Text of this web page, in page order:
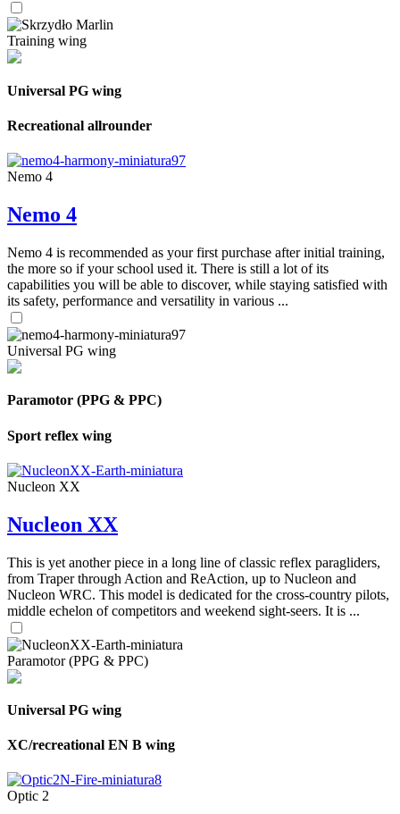
Training wing
Universal PG wing
Recreational allrounder
Nemo 4
Nemo 4
Nemo 4 is recommended as your first purchase after initial training,
the more so if your school used it. There is still a lot of its
capabilities you will be able to discover, while staying satisfied with
its safety, performance and versatility in various ...
Universal PG wing
Paramotor (PPG & PPC)
Sport reflex wing
Nucleon XX
Nucleon XX
This is yet another piece in a long line of classic reflex paragliders,
from Traper through Action and ReAction, up to Nucleon and
Nucleon WRC. This model is dedicated for the cross-country pilots,
middle echelon of competitors and weekend sight-seers. It is ...
Paramotor (PPG & PPC)
Universal PG wing
XC/recreational EN B wing
Optic 2